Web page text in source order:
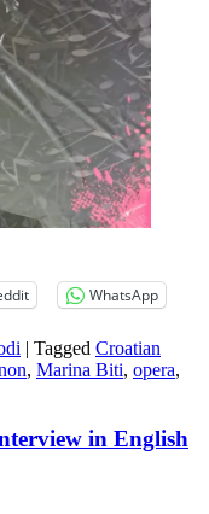
WhatsApp
| Tagged Croatian
, Marina Biti, opera,
in English